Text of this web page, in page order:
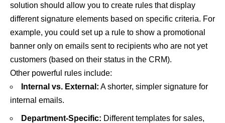
solution should allow you to create rules that display
different signature elements based on specific criteria. For
example, you could set up a rule to show a promotional
banner only on emails sent to recipients who are not yet
customers (based on their status in the CRM).
Other powerful rules include:
Internal vs. External: A shorter, simpler signature for
internal emails.
Department-Specific: Different templates for sales,